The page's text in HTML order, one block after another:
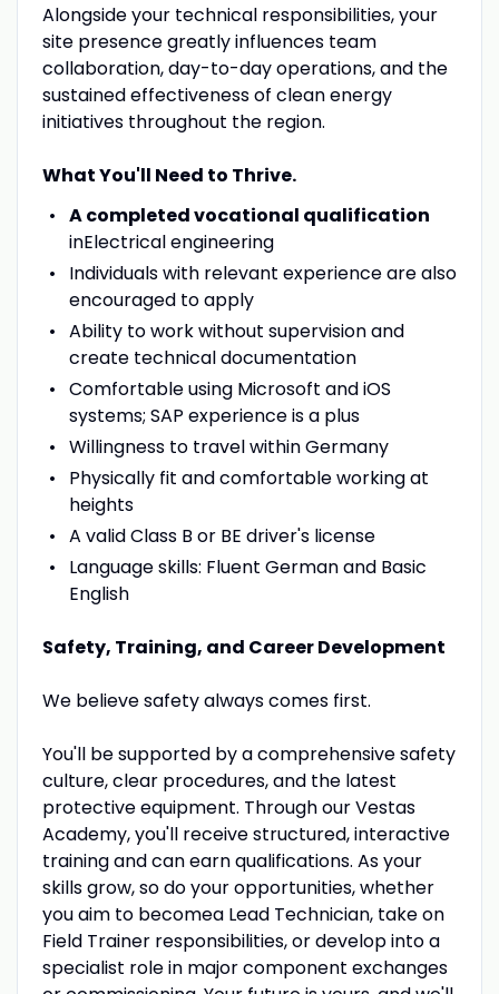
Alongside your technical responsibilities, your
site presence greatly influences team
collaboration, day-to-day operations, and the
sustained effectiveness of clean energy
initiatives throughout the region.
What You'll Need to Thrive.
A completed vocational qualification
inElectrical engineering
Individuals with relevant experience are also
encouraged to apply
Ability to work without supervision and
create technical documentation
Comfortable using Microsoft and iOS
systems; SAP experience is a plus
Willingness to travel within Germany
Physically fit and comfortable working at
heights
A valid Class B or BE driver's license
Language skills: Fluent German and Basic
English
Safety, Training, and Career Development
We believe safety always comes first.
You'll be supported by a comprehensive safety
culture, clear procedures, and the latest
protective equipment. Through our Vestas
Academy, you'll receive structured, interactive
training and can earn qualifications. As your
skills grow, so do your opportunities, whether
you aim to becomea Lead Technician, take on
Field Trainer responsibilities, or develop into a
specialist role in major component exchanges